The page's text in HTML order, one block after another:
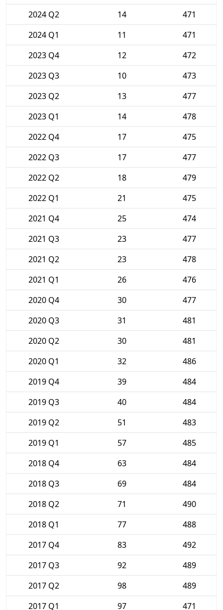
2024 Q2
14
471
2024 Q1
11
471
2023 Q4
12
472
2023 Q3
10
473
2023 Q2
13
477
2023 Q1
14
478
2022 Q4
17
475
2022 Q3
17
477
2022 Q2
18
479
2022 Q1
21
475
2021 Q4
25
474
2021 Q3
23
477
2021 Q2
23
478
2021 Q1
26
476
2020 Q4
30
477
2020 Q3
31
481
2020 Q2
30
481
2020 Q1
32
486
2019 Q4
39
484
2019 Q3
40
484
2019 Q2
51
483
2019 Q1
57
485
2018 Q4
63
484
2018 Q3
69
484
2018 Q2
71
490
2018 Q1
77
488
2017 Q4
83
492
2017 Q3
92
489
2017 Q2
98
489
2017 Q1
97 471